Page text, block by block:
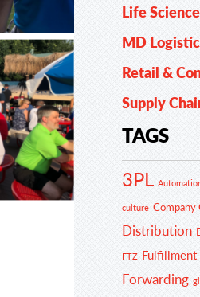
Life
MD
Retail &
Supply
TAGS
3PL
culture
Distribution
FTZ Fulfillment
Forwarding